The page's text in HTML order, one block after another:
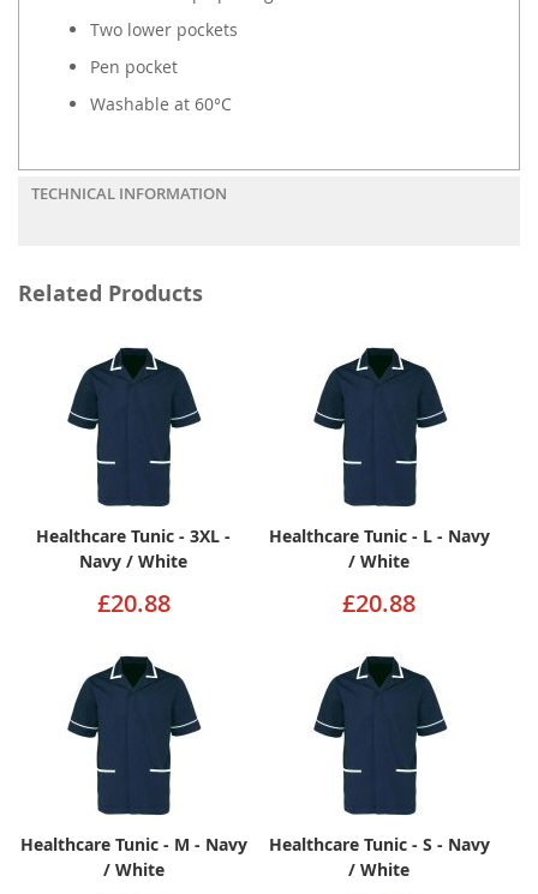
Two lower pockets
Pen pocket
Washable at 60°C
TECHNICAL INFORMATION
Related Products
Healthcare Tunic - 3XL -
Navy / White
£20.88
Healthcare Tunic - L - Navy
/ White
£20.88
Healthcare Tunic - M - Navy
/ White
Healthcare Tunic - S - Navy
/ White